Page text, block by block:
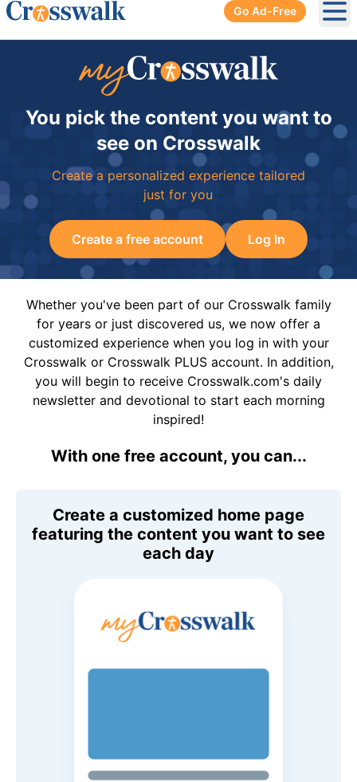
Go Ad-Free
You pick the content you want to
see on Crosswalk
Create a personalized experience tailored
just for you
Create a free account Log In
Whether you've been part of our Crosswalk family
for years or just discovered us, we now offer a
customized experience when you log in with your
Crosswalk or Crosswalk PLUS account. In addition,
you will begin to receive Crosswalk.com's daily
newsletter and devotional to start each morning
inspired!
With one free account, you can...
Create a customized home page
featuring the content you want to see
each day